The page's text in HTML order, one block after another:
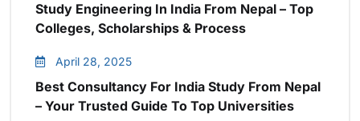
Study Engineering In India From Nepal – Top
Colleges, Scholarships & Process
April 28, 2025
Best Consultancy For India Study From Nepal
– Your Trusted Guide To Top Universities